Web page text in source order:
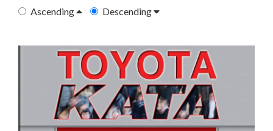
Ascending Descending
undefined-